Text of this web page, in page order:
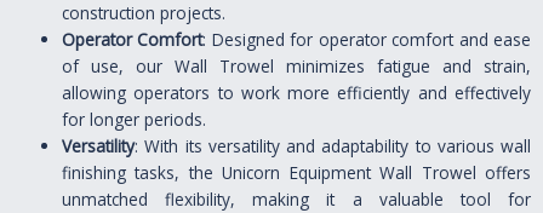
construction projects.
Operator Comfort: Designed for operator comfort and ease
of use, our Wall Trowel minimizes fatigue and strain,
allowing operators to work more efficiently and effectively
for longer periods.
Versatility: With its versatility and adaptability to various wall
finishing tasks, the Unicorn Equipment Wall Trowel offers
unmatched flexibility, making it a valuable tool for